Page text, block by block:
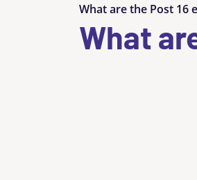
What are the Post 16
What